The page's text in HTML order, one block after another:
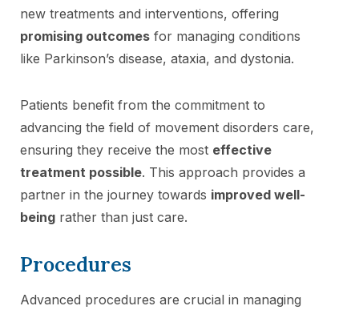
new treatments and interventions, offering
promising outcomes for managing conditions
like Parkinson’s disease, ataxia, and dystonia.
Patients benefit from the commitment to
advancing the field of movement disorders care,
ensuring they receive the most effective
treatment possible. This approach provides a
partner in the journey towards improved well-
being rather than just care.
Procedures
Advanced procedures are crucial in managing